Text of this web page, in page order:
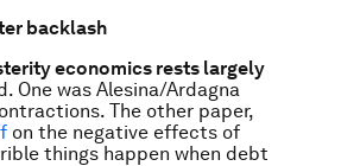
backlash
economics rests largely
One was Alesina/Ardagna
The other paper,
on the negative effects of
things happen when debt